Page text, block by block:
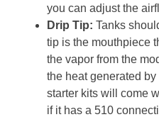
you can adjust the
Drip Tip: Tanks
tip is the mouthpiece
the vapor from the
the heat generated
starter kits will come
if it has a 510